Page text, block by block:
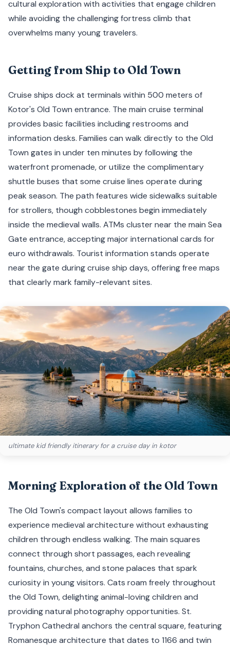
cultural exploration with activities that engage children
while avoiding the challenging fortress climb that
overwhelms many young travelers.
Getting from Ship to Old Town
Cruise ships dock at terminals within 500 meters of
Kotor's Old Town entrance. The main cruise terminal
provides basic facilities including restrooms and
information desks. Families can walk directly to the Old
Town gates in under ten minutes by following the
waterfront promenade, or utilize the complimentary
shuttle buses that some cruise lines operate during
peak season. The path features wide sidewalks suitable
for strollers, though cobblestones begin immediately
inside the medieval walls. ATMs cluster near the main Sea
Gate entrance, accepting major international cards for
euro withdrawals. Tourist information stands operate
near the gate during cruise ship days, offering free maps
that clearly mark family-relevant sites.
ultimate kid friendly itinerary for a cruise day in kotor
Morning Exploration of the Old Town
The Old Town's compact layout allows families to
experience medieval architecture without exhausting
children through endless walking. The main squares
connect through short passages, each revealing
fountains, churches, and stone palaces that spark
curiosity in young visitors. Cats roam freely throughout
the Old Town, delighting animal-loving children and
providing natural photography opportunities. St.
Tryphon Cathedral anchors the central square, featuring
Romanesque architecture that dates to 1166 and twin